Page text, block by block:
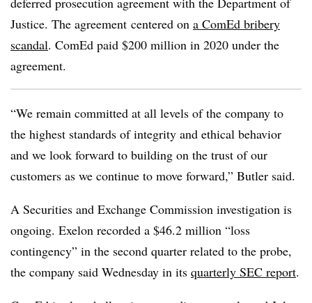
Justice. The agreement centered on a ComEd bribery
scandal. ComEd paid $200 million in 2020 under the
agreement.
“We remain committed at all levels of the company to
the highest standards of integrity and ethical behavior
and we look forward to building on the trust of our
customers as we continue to move forward,” Butler said.
A Securities and Exchange Commission investigation is
ongoing. Exelon recorded a $46.2 million “loss
contingency” in the second quarter related to the probe,
the company said Wednesday in its quarterly SEC report.